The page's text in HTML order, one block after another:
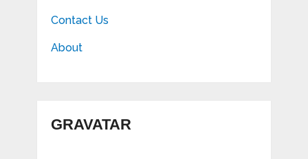
Contact Us
About
GRAVATAR